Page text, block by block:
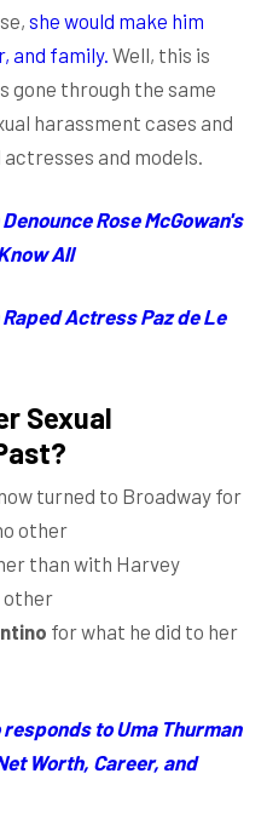
she would make him
and family. Well, this is
gone through the same
harassment cases and
and models.
Rose McGowan's
All
Actress Paz de Le
Sexual
st?
turned to Broadway for
other
than with Harvey
other
for what he did to her
to Uma Thurman
Worth, Career, and